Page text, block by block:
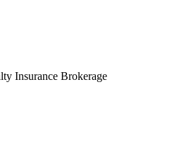
Insurance Brokerage